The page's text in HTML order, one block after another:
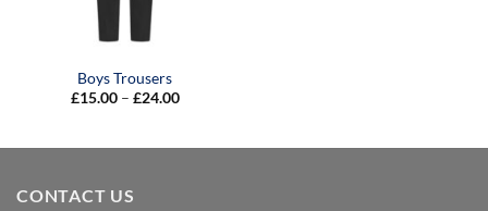
Boys Trousers
£15.00 – £24.00Price
£24.00
CONTACT US